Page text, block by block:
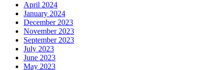
April 2024
January 2024
December 2023
November 2023
September 2023
July 2023
June 2023
May 2023